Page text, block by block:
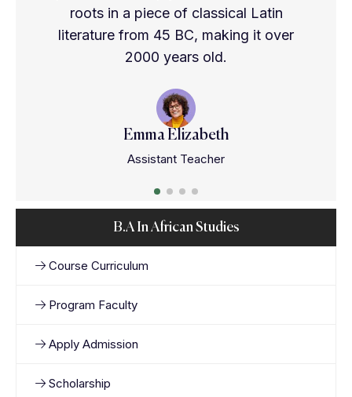
roots in a piece of classical Latin
literature from 45 BC, making it over
2000 years old.
Emma Elizabeth
Assistant Teacher
B.A In African Studies
Course Curriculum
Program Faculty
Apply Admission
Scholarship